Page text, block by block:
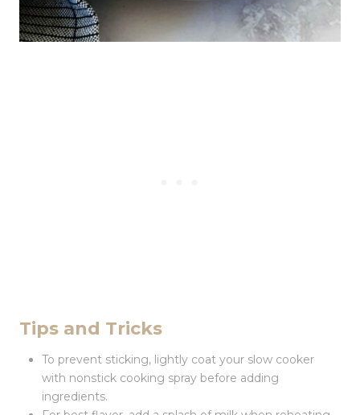
Tips and Tricks
To prevent sticking, lightly coat your slow cooker
with nonstick cooking spray before adding
ingredients.